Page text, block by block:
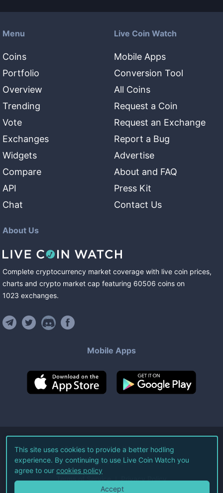
Menu
Coins
Portfolio
Overview
Trending
Vote
Exchanges
Widgets
Compare
API
Chat
Live Coin Watch
Mobile Apps
Conversion Tool
All Coins
Request a Coin
Request an Exchange
Report a Bug
Advertise
About and FAQ
Press Kit
Contact Us
About Us
Complete cryptocurrency market coverage with live coin prices,
charts and crypto market cap featuring 60506 coins on
1023 exchanges.
Mobile Apps
©2026Live Coin Watch LLC.
All Rights Reserved.
Terms of Service Privacy Policy
This site uses cookies to provide a better hodling
experience. By continuing to use Live Coin Watch you
agree to our cookies policy
Accept